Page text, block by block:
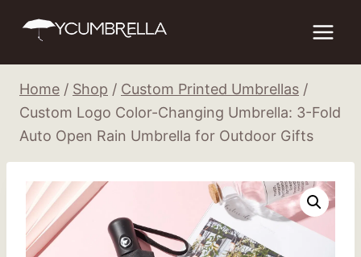
Home / Shop / Custom Printed Umbrellas /
Custom Logo Color-Changing Umbrella: 3-Fold
Auto Open Rain Umbrella for Outdoor Gifts